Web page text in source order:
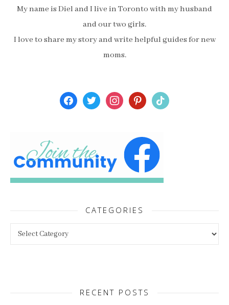
My name is Diel and I live in Toronto with my husband
and our two girls.
I love to share my story and write helpful guides for new
moms.
facebooktwitterinstagrampinterest
tiktok
CATEGORIES
RECENT POSTS